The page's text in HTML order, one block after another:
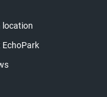
location
EchoPark